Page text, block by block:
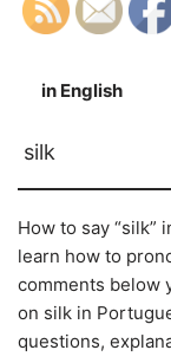
in English
silk
How to say “silk”
learn how to
comments below
on silk in
questions,